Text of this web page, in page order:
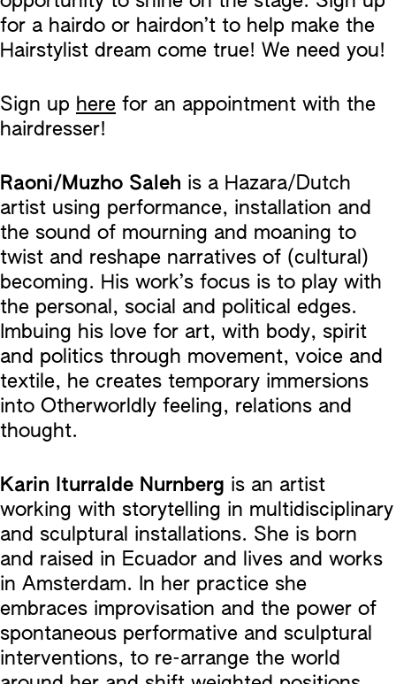
for a hairdo or hairdon’t to help make the
Hairstylist dream come true! We need you!
Sign up here for an appointment with the
hairdresser!
Raoni/Muzho Saleh is a Hazara/Dutch
artist using performance, installation and
the sound of mourning and moaning to
twist and reshape narratives of (cultural)
becoming. His work’s focus is to play with
the personal, social and political edges.
Imbuing his love for art, with body, spirit
and politics through movement, voice and
textile, he creates temporary immersions
into Otherworldly feeling, relations and
thought.
Karin Iturralde Nurnberg is an artist
working with storytelling in multidisciplinary
and sculptural installations. She is born
and raised in Ecuador and lives and works
in Amsterdam. In her practice she
embraces improvisation and the power of
spontaneous performative and sculptural
interventions, to re-arrange the world